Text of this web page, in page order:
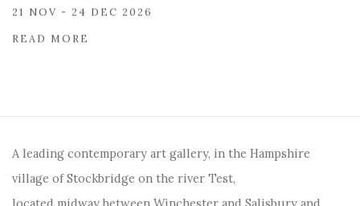
21 NOV - 24 DEC 2026
READ MORE
A leading contemporary art gallery, in the Hampshire
village of Stockbridge on the river Test,